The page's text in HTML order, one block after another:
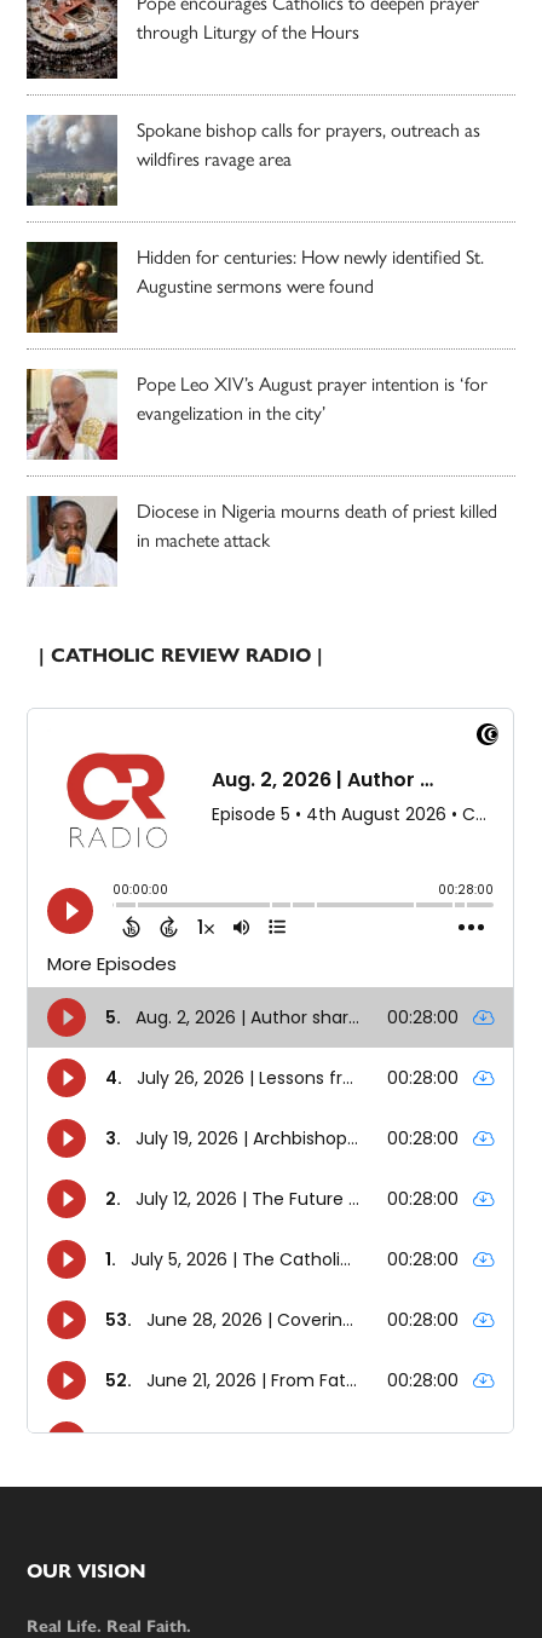
through Liturgy of the Hours
Spokane bishop calls for prayers, outreach as
wildfires ravage area
Hidden for centuries: How newly identified St.
Augustine sermons were found
Pope Leo XIV’s August prayer intention is ‘for
evangelization in the city’
Diocese in Nigeria mourns death of priest killed
in machete attack
| CATHOLIC REVIEW RADIO |
Footer
OUR VISION
Real Life. Real Faith.